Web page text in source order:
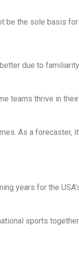
be the sole basis
due to
teams thrive in
As a forecaster,
years for the
sports